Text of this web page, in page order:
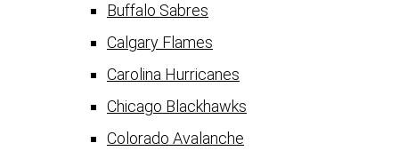
Buffalo Sabres
Calgary Flames
Carolina Hurricanes
Chicago Blackhawks
Colorado Avalanche